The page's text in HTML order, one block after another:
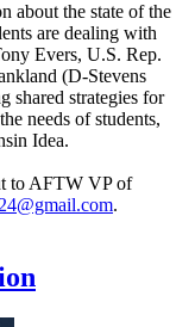
about the state of the
are dealing with
Evers, U.S. Rep.
(D-Stevens
shared strategies for
needs of students,
Idea.
to AFTW VP of
.